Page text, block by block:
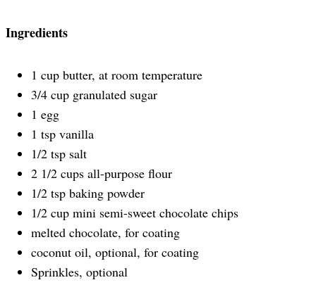
Ingredients
1 cup butter, at room temperature
3/4 cup granulated sugar
1 egg
1 tsp vanilla
1/2 tsp salt
2 1/2 cups all-purpose flour
1/2 tsp baking powder
1/2 cup mini semi-sweet chocolate chips
melted chocolate, for coating
coconut oil, optional, for coating
Sprinkles, optional